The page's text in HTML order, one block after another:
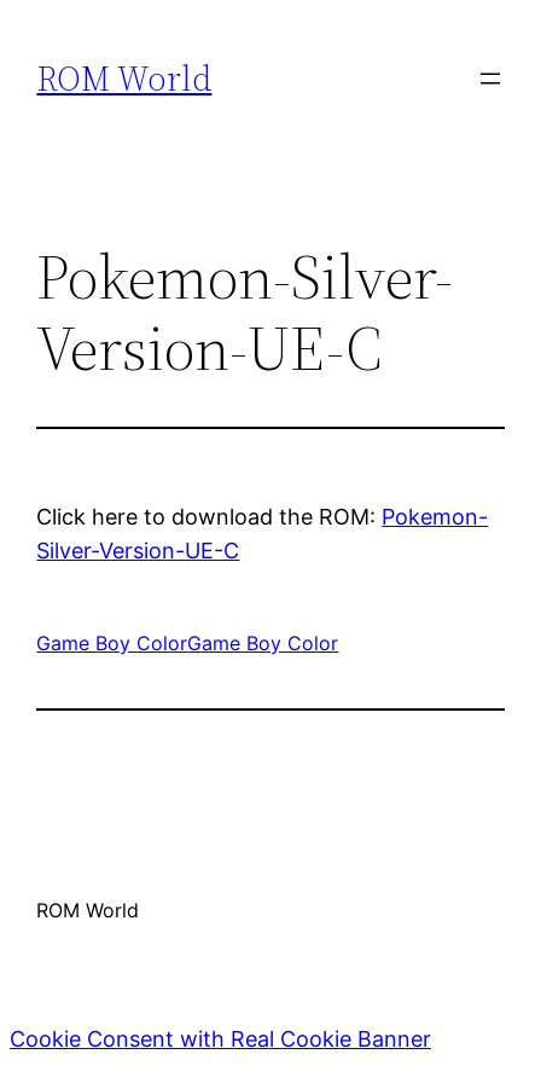
content
ROM World
Pokemon-Silver-
Version-UE-C
Click here to download the ROM: Pokemon-
Silver-Version-UE-C
Game Boy ColorGame Boy Color
ROM World
Cookie Consent with Real Cookie Banner